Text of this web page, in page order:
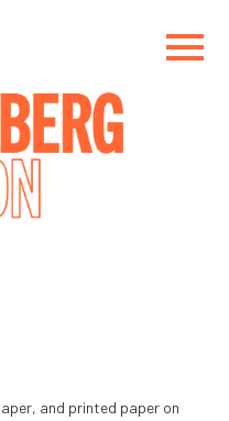
and printed paper on